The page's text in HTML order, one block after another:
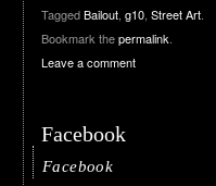
TaggedBailout g10 Street Art
Bookmark thepermalink
Leave a comment
Facebook
Facebook